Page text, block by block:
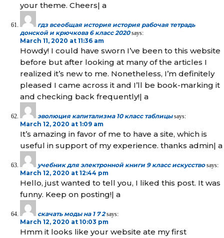
your theme. Cheers| а
гдз всеобщая история история рабочая тетрадь
донской и крючкова 6 класс 2020 says:
March 11, 2020 at 11:36 am
Howdy! I could have sworn I’ve been to this website
before but after looking at many of the articles I
realized it’s new to me. Nonetheless, I’m definitely
pleased I came across it and I’ll be book-marking it
and checking back frequently!| а
эволюция капитализма 10 класс таблицы says:
March 12, 2020 at 1:09 am
It’s amazing in favor of me to have a site, which is
useful in support of my experience. thanks admin| а
учебник для электронной книги 9 класс искусство says:
March 12, 2020 at 12:44 pm
Hello, just wanted to tell you, I liked this post. It was
funny. Keep on posting!| а
скачать моды на 1 7 2 says:
March 12, 2020 at 10:03 pm
Hmm it looks like your website ate my first